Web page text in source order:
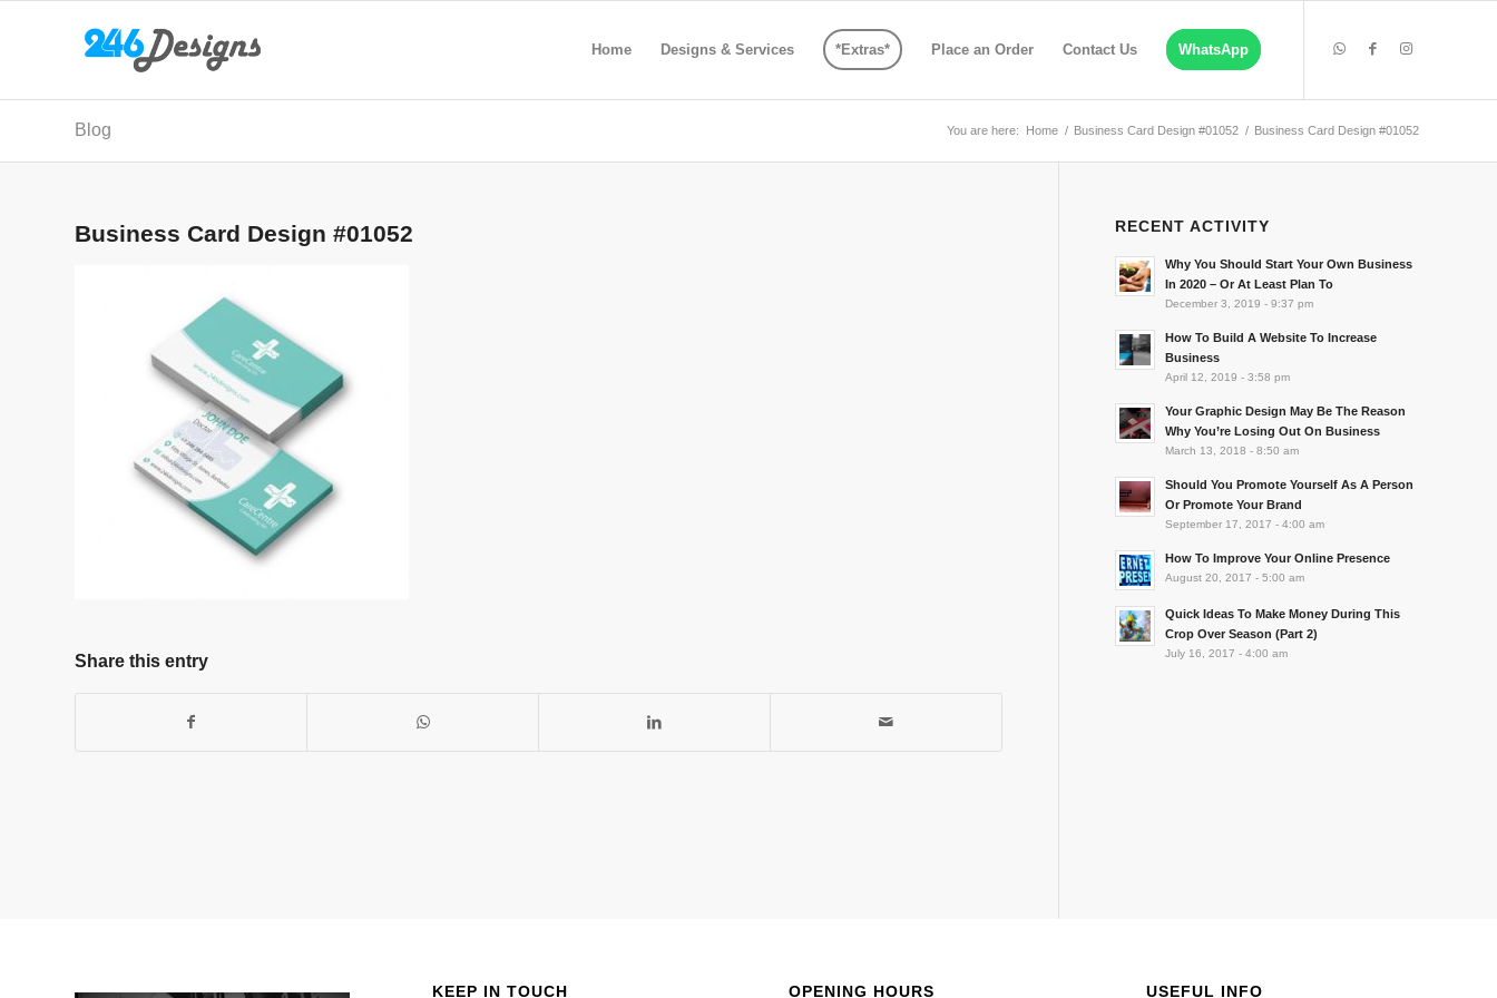
Home Designs & Services *Extras* Place an Order Contact Us WhatsApp
Blog You are here: Home / Business Card Design #01052 / Business Card Design #01052
Business Card Design #01052
Share this entry
RECENT ACTIVITY
Why You Should Start Your Own Business
In 2020 – Or At Least Plan To
December 3, 2019 - 9:37 pm
How To Build A Website To Increase
Business
April 12, 2019 - 3:58 pm
Your Graphic Design May Be The Reason
Why You’re Losing Out On Business
March 13, 2018 - 8:50 am
Should You Promote Yourself As A Person
Or Promote Your Brand
September 17, 2017 - 4:00 am
How To Improve Your Online Presence
August 20, 2017 - 5:00 am
Quick Ideas To Make Money During This
Crop Over Season (Part 2)
July 16, 2017 - 4:00 am
KEEP IN TOUCH OPENING HOURS USEFUL INFO